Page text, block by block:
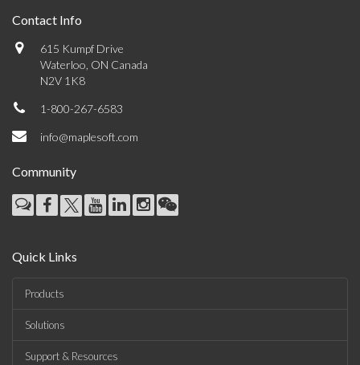
Contact Info
615 Kumpf Drive
Waterloo, ON Canada
N2V 1K8
1-800-267-6583
info@maplesoft.com
Community
Quick Links
Products
Solutions
Support & Resources